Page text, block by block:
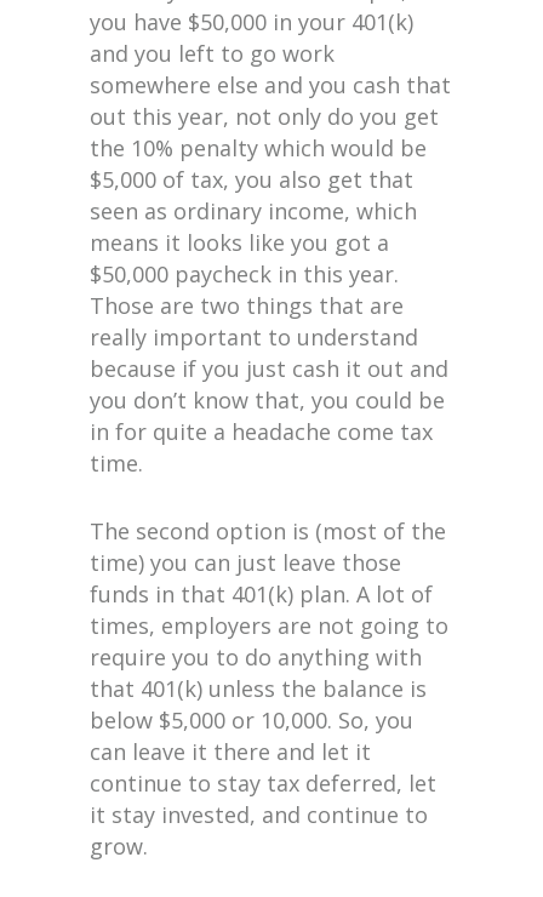
you have $50,000 in your 401(k)
and you left to go work
somewhere else and you cash that
out this year, not only do you get
the 10% penalty which would be
$5,000 of tax, you also get that
seen as ordinary income, which
means it looks like you got a
$50,000 paycheck in this year.
Those are two things that are
really important to understand
because if you just cash it out and
you don’t know that, you could be
in for quite a headache come tax
time.
The second option is (most of the
time) you can just leave those
funds in that 401(k) plan. A lot of
times, employers are not going to
require you to do anything with
that 401(k) unless the balance is
below $5,000 or 10,000. So, you
can leave it there and let it
continue to stay tax deferred, let
it stay invested, and continue to
grow.